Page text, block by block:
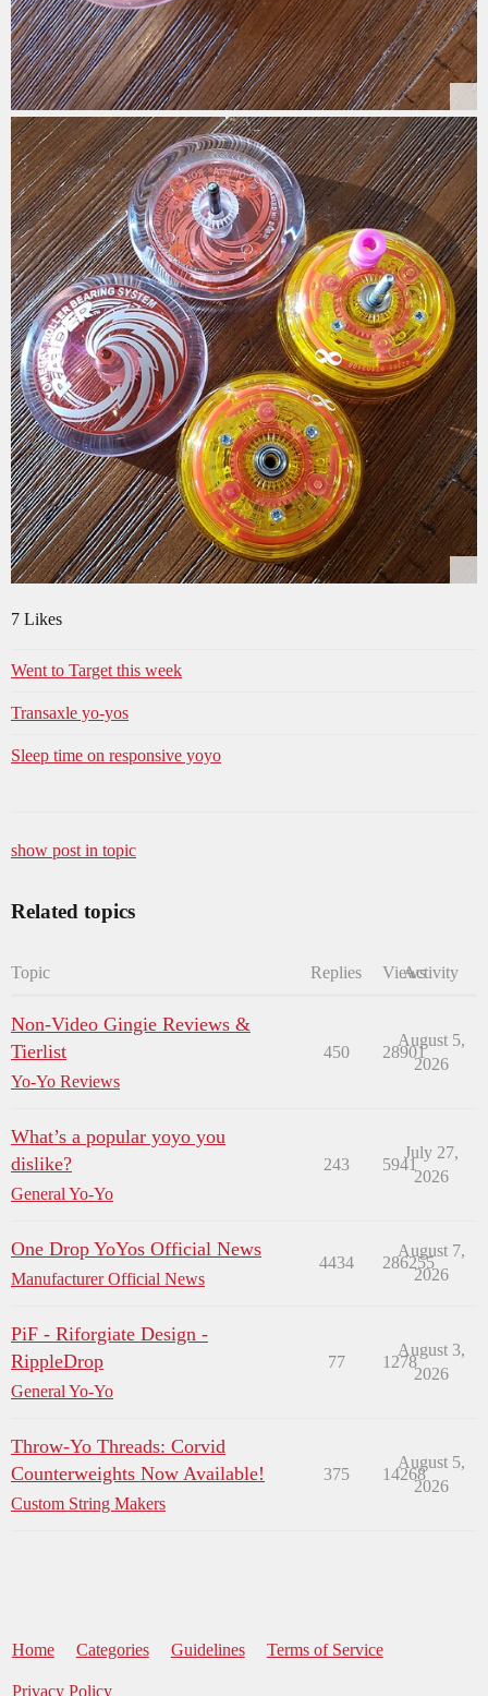
7 Likes
Went to Target this week
Transaxle yo-yos
Sleep time on responsive yoyo
show post in topic
Related topics
Topic Replies ViewsActivity
Non-Video Gingie Reviews &
Tierlist
Yo-Yo Reviews
450 28901
August 5,
2026
What’s a popular yoyo you
dislike?
General Yo-Yo
243 5941
July 27,
2026
One Drop YoYos Official News
Manufacturer Official News
4434 286255
August 7,
2026
PiF - Riforgiate Design -
RippleDrop
General Yo-Yo
77 1278
August 3,
2026
Throw-Yo Threads: Corvid
Counterweights Now Available!
Custom String Makers
375 14268
August 5,
2026
Home Categories Guidelines Terms of Service
Privacy Policy